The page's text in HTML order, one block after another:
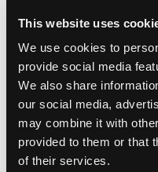
This website uses
We use cookies to
provide social media
We also share
our social media,
may combine it with
provided to them or that
of their services.